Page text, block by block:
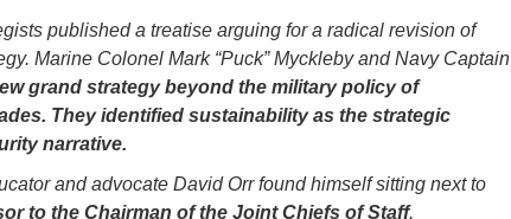
published a treatise arguing for a radical revision of
Marine Colonel Mark “Puck” Myckleby and Navy Captain
grand strategy beyond the military policy of
They identified sustainability as the strategic
narrative.
and advocate David Orr found himself sitting next to
to the Chairman of the Joint Chiefs of Staff.